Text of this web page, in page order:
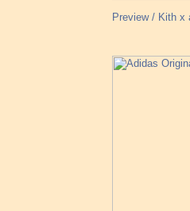
Preview / Kith x